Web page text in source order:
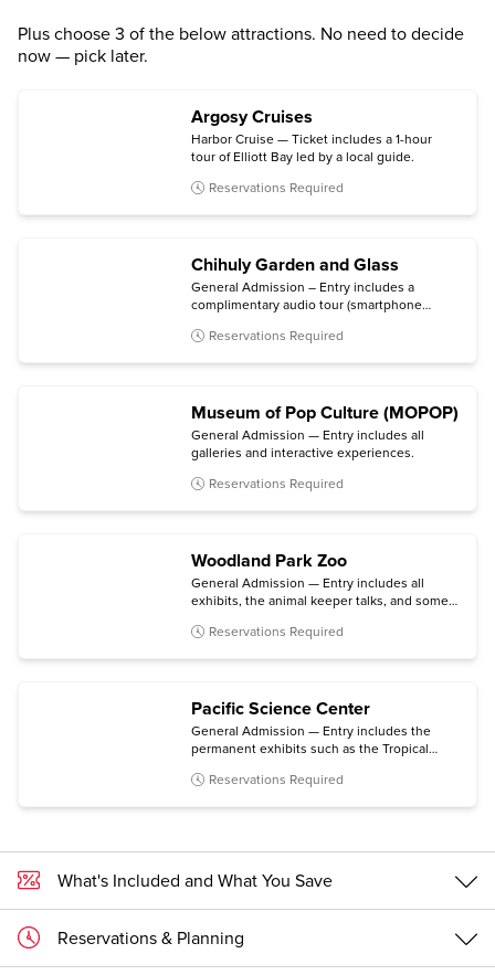
Plus choose 3 of the below attractions. No need to decide
now — pick later.
Argosy Cruises
Harbor Cruise — Ticket includes a 1-hour
tour of Elliott Bay led by a local guide.
Reservations Required
Chihuly Garden and Glass
General Admission – Entry includes a
complimentary audio tour (smartphone
Reservations Required
Museum of Pop Culture (MOPOP)
General Admission — Entry includes all
galleries and interactive experiences.
Reservations Required
Woodland Park Zoo
General Admission — Entry includes all
exhibits, the animal keeper talks, and some
Reservations Required
Pacific Science Center
General Admission — Entry includes the
permanent exhibits such as the Tropical
and Live Science Stage; the Planetarium;
Reservations Required
What's Included and What You Save
Reservations & Planning